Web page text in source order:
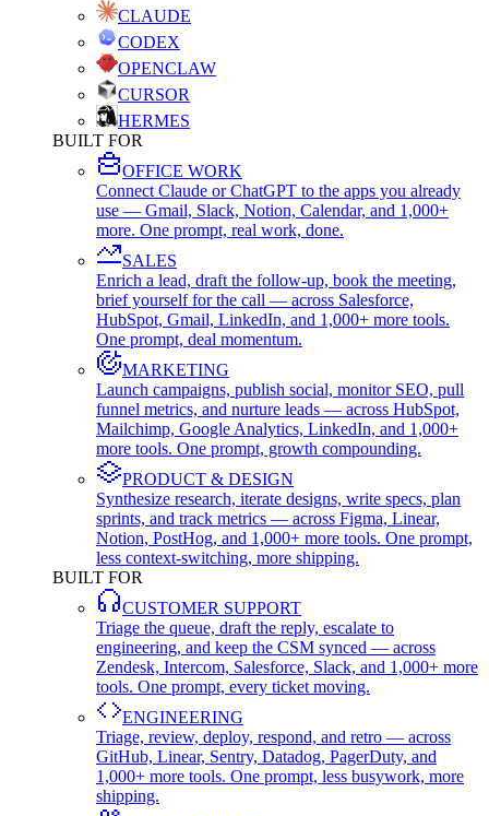
CLAUDE
CODEX
OPENCLAW
CURSOR
HERMES
BUILT FOR
OFFICE WORK
Connect Claude or ChatGPT to the apps you already
use — Gmail, Slack, Notion, Calendar, and 1,000+
more. One prompt, real work, done.
SALES
Enrich a lead, draft the follow-up, book the meeting,
brief yourself for the call — across Salesforce,
HubSpot, Gmail, LinkedIn, and 1,000+ more tools.
One prompt, deal momentum.
MARKETING
Launch campaigns, publish social, monitor SEO, pull
funnel metrics, and nurture leads — across HubSpot,
Mailchimp, Google Analytics, LinkedIn, and 1,000+
more tools. One prompt, growth compounding.
PRODUCT & DESIGN
Synthesize research, iterate designs, write specs, plan
sprints, and track metrics — across Figma, Linear,
Notion, PostHog, and 1,000+ more tools. One prompt,
less context-switching, more shipping.
BUILT FOR
CUSTOMER SUPPORT
Triage the queue, draft the reply, escalate to
engineering, and keep the CSM synced — across
Zendesk, Intercom, Salesforce, Slack, and 1,000+ more
tools. One prompt, every ticket moving.
ENGINEERING
Triage, review, deploy, respond, and retro — across
GitHub, Linear, Sentry, Datadog, PagerDuty, and
1,000+ more tools. One prompt, less busywork, more
shipping.